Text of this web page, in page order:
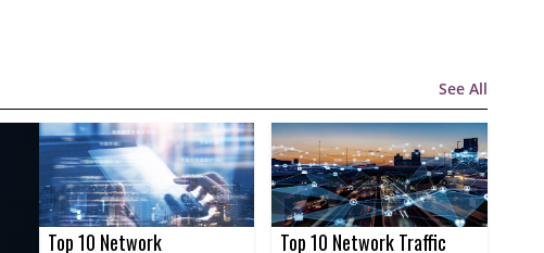
See All
Top 10 Network
Top 10 Network Traffic